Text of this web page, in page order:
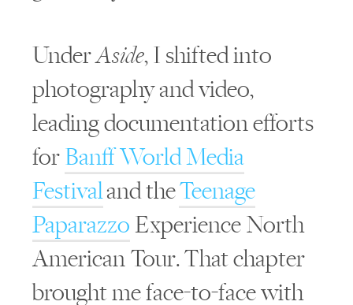
UnderAside, I shifted into
photography and video,
leading documentation efforts
forBanff World Media
Festivaland theTeenage
PaparazzoExperience North
American Tour. That chapter
brought me face-to-face with